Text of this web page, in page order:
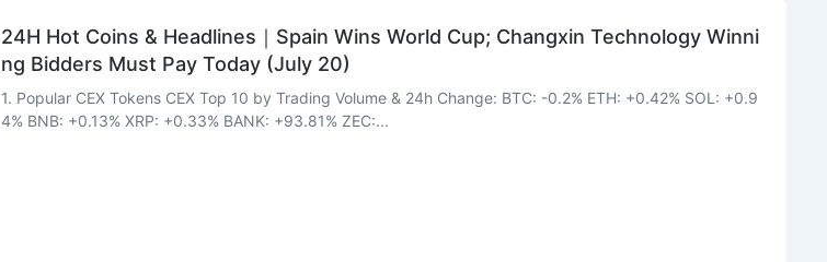
24H Hot Coins & Headlines｜Spain Wins World Cup; Changxin Technology Winni
ng Bidders Must Pay Today (July 20)
1. Popular CEX Tokens CEX Top 10 by Trading Volume & 24h Change: BTC: -0.2% ETH: +0.42% SOL: +0.9
4% BNB: +0.13% XRP: +0.33% BANK: +93.81% ZEC:...